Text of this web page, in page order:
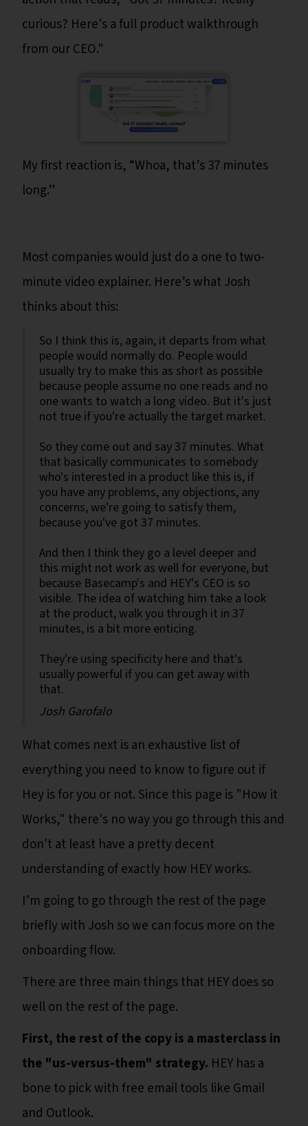
curious? Here's a full product walkthrough
from our CEO."
My first reaction is, “Whoa, that’s 37 minutes
long.”
Most companies would just do a one to two-
minute video explainer. Here’s what Josh
thinks about this:
So I think this is, again, it departs from what
people would normally do. People would
usually try to make this as short as possible
because people assume no one reads and no
one wants to watch a long video. But it's just
not true if you're actually the target market.
So they come out and say 37 minutes. What
that basically communicates to somebody
who's interested in a product like this is, if
you have any problems, any objections, any
concerns, we're going to satisfy them,
because you've got 37 minutes.
And then I think they go a level deeper and
this might not work as well for everyone, but
because Basecamp's and HEY's CEO is so
visible. The idea of watching him take a look
at the product, walk you through it in 37
minutes, is a bit more enticing.
They're using specificity here and that's
usually powerful if you can get away with
that.
Josh Garofalo
What comes next is an exhaustive list of
everything you need to know to figure out if
Hey is for you or not. Since this page is "How it
Works," there's no way you go through this and
don't at least have a pretty decent
understanding of exactly how HEY works.
I’m going to go through the rest of the page
briefly with Josh so we can focus more on the
onboarding flow.
There are three main things that HEY does so
well on the rest of the page.
First, the rest of the copy is a masterclass in
the "us-versus-them" strategy. HEY has a
bone to pick with free email tools like Gmail
and Outlook.